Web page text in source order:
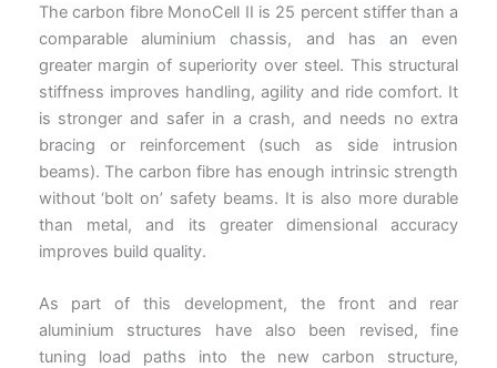
The carbon fibre MonoCell II is 25 percent stiffer than a
comparable aluminium chassis, and has an even
greater margin of superiority over steel. This structural
stiffness improves handling, agility and ride comfort. It
is stronger and safer in a crash, and needs no extra
bracing or reinforcement (such as side intrusion
beams). The carbon fibre has enough intrinsic strength
without ‘bolt on’ safety beams. It is also more durable
than metal, and its greater dimensional accuracy
improves build quality.
As part of this development, the front and rear
aluminium structures have also been revised, fine
tuning load paths into the new carbon structure,